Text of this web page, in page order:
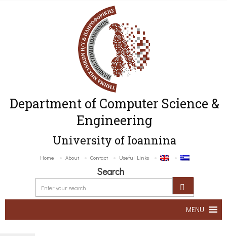
Department of Computer Science &
Engineering
University of Ioannina
Home About Contact Useful Links
Search
MENU